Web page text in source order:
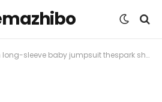
sleeve baby jumpsuit thespark shop